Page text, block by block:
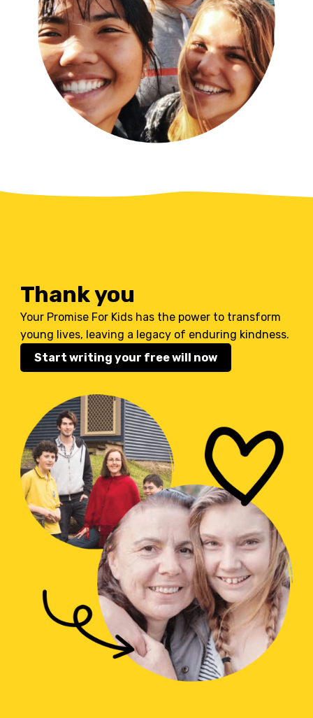
Thank you
Your Promise For Kids has the power to transform
young lives, leaving a legacy of enduring kindness.
Start writing your free will now